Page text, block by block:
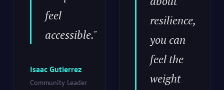
feel
accessible."
Isaac Gutierrez
Community Leader
resilience,
you can
feel the
weight